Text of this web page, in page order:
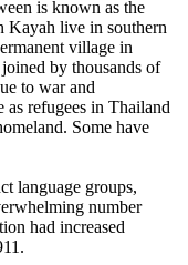
is known as the
Kayah live in southern
village in
by thousands of
to war and
refugees in Thailand
Some have
language groups,
number
had increased